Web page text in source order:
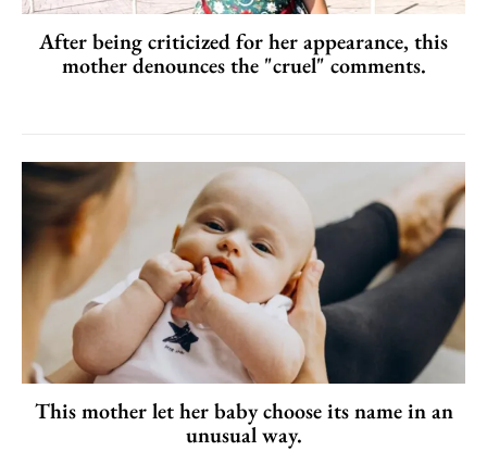
After being criticized for her appearance, this
mother denounces the "cruel" comments.
This mother let her baby choose its name in an
unusual way.